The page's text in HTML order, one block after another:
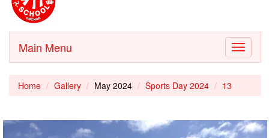
Toggle
Main Menu
Home Gallery May 2024 Sports Day 2024 13